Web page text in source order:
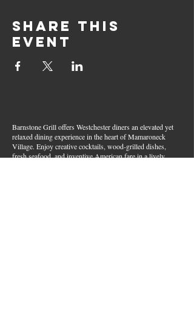
Share this
event
Barnstone Grill offers Westchester diners an elevated yet
relaxed dining experience in the heart of Mamaroneck
Village. Enjoy creative cocktails, wood-grilled dishes,
fresh seafood, and inventive American fare in a lively,